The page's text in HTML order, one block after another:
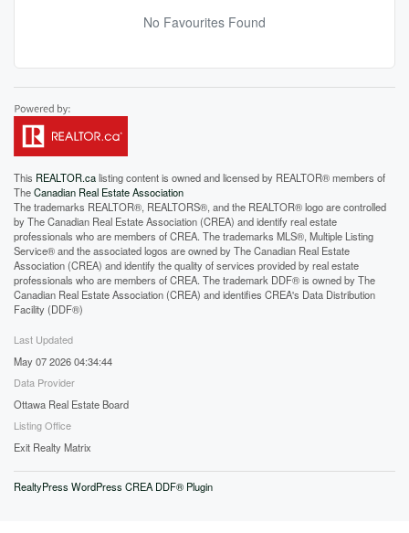
No Favourites Found
This REALTOR.calisting content is owned and licensed by REALTOR® members of
TheCanadian Real Estate Association
The trademarks REALTOR®, REALTORS®, and the REALTOR® logo are controlled
by The Canadian Real Estate Association (CREA) and identify real estate
professionals who are members of CREA. The trademarks MLS®, Multiple Listing
Service® and the associated logos are owned by The Canadian Real Estate
Association (CREA) and identify the quality of services provided by real estate
professionals who are members of CREA. The trademark DDF® is owned by The
Canadian Real Estate Association (CREA) and identifies CREA's Data Distribution
Facility (DDF®)
Last Updated
May 07 2026 04:34:44
Data Provider
Ottawa Real Estate Board
Listing Office
Exit Realty Matrix
RealtyPress WordPress CREA DDF® Plugin